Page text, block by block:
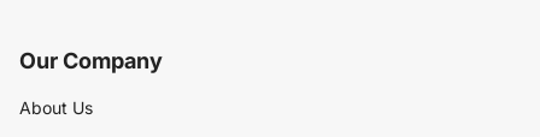
Our Company
About Us